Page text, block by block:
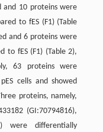
10 proteins were
to fES (F1) (Table
and 6 proteins were
to fES (F1) (Table 2),
63 proteins were
cells and showed
proteins, namely,
(GI:70794816),
were differentially